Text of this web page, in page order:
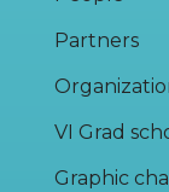
Partners
VI Grad
Graphic